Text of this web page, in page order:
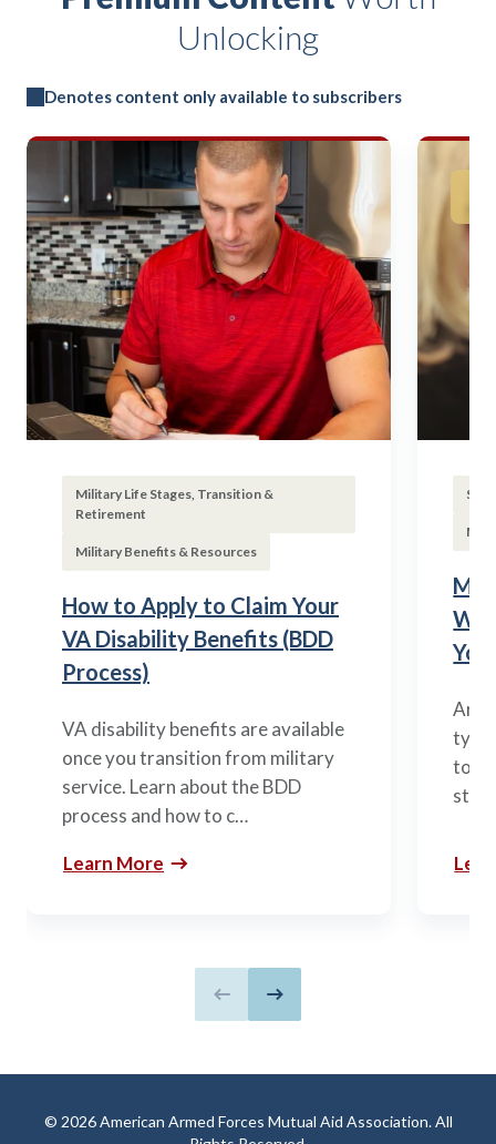
Unlocking
Denotes content only available to subscribers
Military Life Stages, Transition &
Retirement
Military Benefits & Resources
How to Apply to Claim Your
VA Disability Benefits (BDD
Process)
VA disability benefits are available
once you transition from military
service. Learn about the BDD
process and how to c…
Learn More
to
Previous slide
Next slide
© 2026 American Armed Forces Mutual Aid Association. All